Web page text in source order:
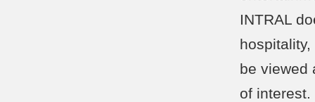
INTRAL
be viewed
of